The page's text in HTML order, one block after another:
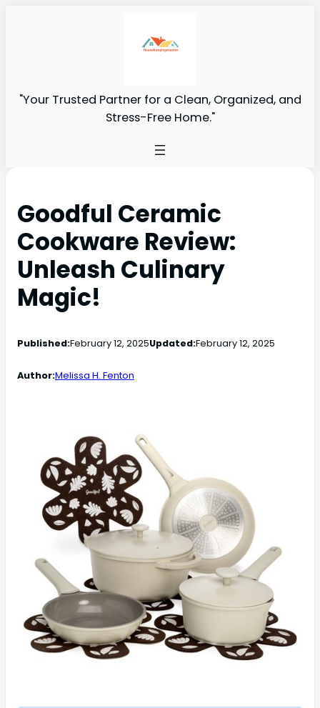
"Your Trusted Partner for a Clean, Organized, and
Stress-Free Home."
Goodful Ceramic
Cookware Review:
Unleash Culinary
Magic!
Published:February 12, 2025Updated:February 12, 2025
Author:Melissa H. Fenton